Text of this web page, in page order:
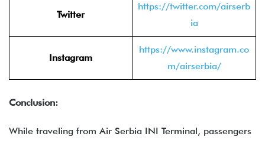
Twitter
https://twitter.com/airserb
ia
Instagram
https://www.instagram.co
m/airserbia/
Conclusion:
While traveling from Air Serbia INI Terminal, passengers